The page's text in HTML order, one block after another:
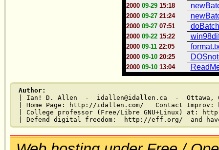
2000 09-2915:18
2000 09-2721:24
2000 09-2707:51
2000 09-2215:22
2000 09-1122:05
2000 09-1020:25
2000 09-1013:04
Author:
| Ian! D. Allen  -  idallen@idallen.ca  -  Ottawa,
| Home Page: http://idallen.com/   Contact
| College professor (Free/Libre GNU+Linux) at: